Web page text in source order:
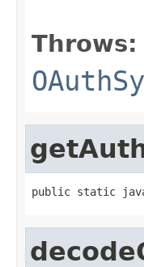
Throws:
public static